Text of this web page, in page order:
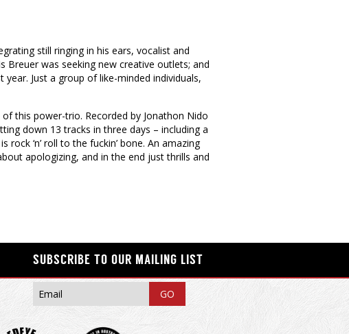
still ringing in his ears, vocalist and
Breuer was seeking new creative outlets; and
Just a group of like-minded individuals,
this power-trio. Recorded by Jonathon Nido
down 13 tracks in three days – including a
‘n’ roll to the fuckin’ bone. An amazing
apologizing, and in the end just thrills and
SUBSCRIBE TO OUR MAILING LIST